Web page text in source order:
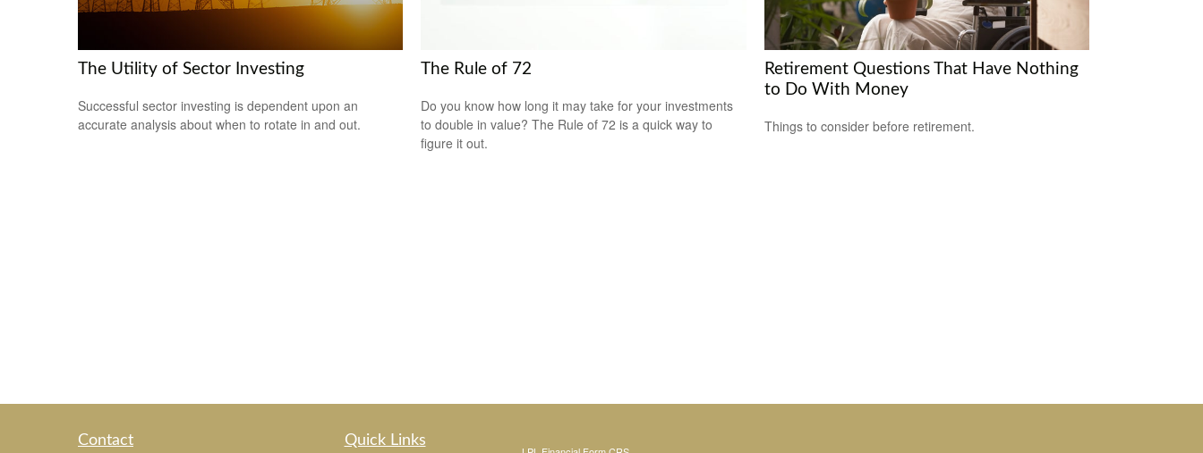
The Utility of Sector Investing
Successful sector investing is dependent upon an
accurate analysis about when to rotate in and out.
The Rule of 72
Do you know how long it may take for your investments
to double in value? The Rule of 72 is a quick way to
figure it out.
Retirement Questions That Have Nothing
to Do With Money
Things to consider before retirement.
Contact Quick Links